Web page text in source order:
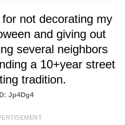
not decorating my
and giving out
several neighbors
a 10+year street
tradition.
Jp4Dg4